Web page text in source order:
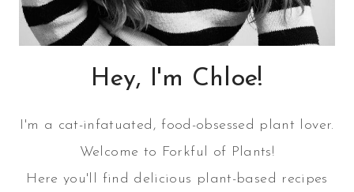
Hey, I'm Chloe!
I'm a cat-infatuated, food-obsessed plant lover.
Welcome to Forkful of Plants!
Here you'll find delicious plant-based recipes